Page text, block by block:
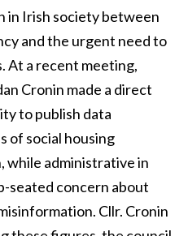
in Irish society between
and the urgent need to
At a recent meeting,
Cronin made a direct
to publish data
of social housing
while administrative in
seated concern about
Cllr. Cronin